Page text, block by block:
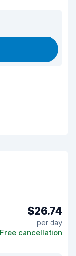
$26.74
per day
Free cancellation